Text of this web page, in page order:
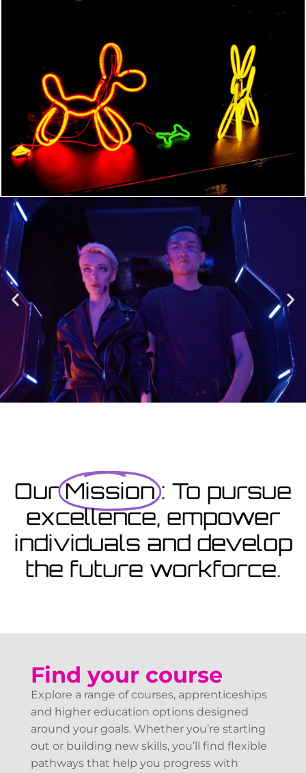
Enrolment
Designed to provide you with all the info you need prior to
starting your course as well as giving you a step-by-step guide
on how to enrol.
Enrolment Hub
View Courses
Our Mission : To pursue
excellence, empower
individuals and develop
the future workforce.
Find your course
Explore a range of courses, apprenticeships
and higher education options designed
around your goals. Whether you’re starting
out or building new skills, you’ll find flexible
pathways that help you progress with